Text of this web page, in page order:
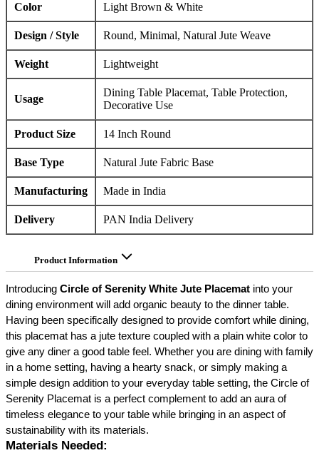
Color Light Brown & White
Design / Style Round, Minimal, Natural Jute Weave
Weight Lightweight
Usage
Dining Table Placemat, Table Protection,
Decorative Use
Product Size 14 Inch Round
Base Type Natural Jute Fabric Base
Manufacturing Made in India
Delivery PAN India Delivery
Product Information
Introducing Circle of Serenity White Jute Placemat into your
dining environment will add organic beauty to the dinner table.
Having been specifically designed to provide comfort while dining,
this placemat has a jute texture coupled with a plain white color to
give any diner a good table feel. Whether you are dining with family
in a home setting, having a hearty snack, or simply making a
simple design addition to your everyday table setting, the Circle of
Serenity Placemat is a perfect complement to add an aura of
timeless elegance to your table while bringing in an aspect of
sustainability with its materials.
Materials Needed: